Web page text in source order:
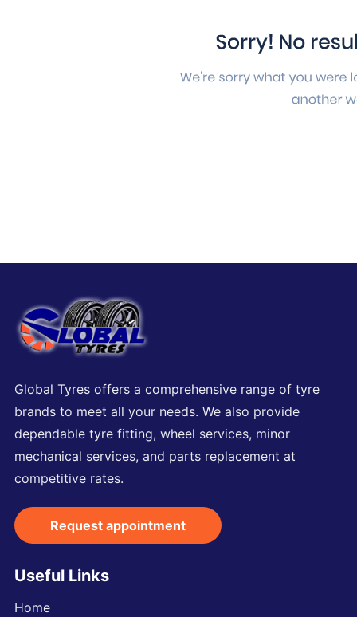
Global Tyres offers a comprehensive range of tyre
brands to meet all your needs. We also provide
dependable tyre fitting, wheel services, minor
mechanical services, and parts replacement at
competitive rates.
Request appointment
Useful Links
Home